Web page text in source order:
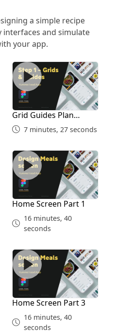
a simple recipe
interfaces and simulate
your app.
Inspiration Study
Grid Guides Plan Before
Grid Guides Plan
Before Designing
7 minutes, 27 seconds
Home Screen Part 1
Home Screen Part 1
16 minutes, 40
seconds
Home Screen Part 3
Home Screen Part 3
16 minutes, 40
seconds